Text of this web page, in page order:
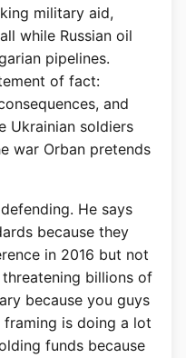
military aid,
while Russian oil
pipelines.
of fact:
and
Ukrainian soldiers
war Orban pretends
He says
because they
in 2016 but not
billions of
because you guys
is doing a lot
funds because